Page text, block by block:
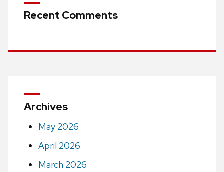
Recent Comments
Archives
May 2026
April 2026
March 2026